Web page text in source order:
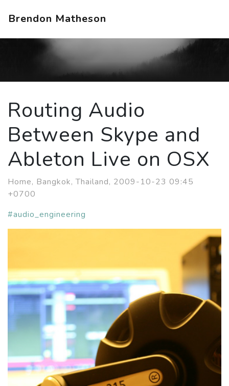
Brendon Matheson
Routing Audio
Between Skype and
Ableton Live on OSX
Home, Bangkok, Thailand, 2009-10-23 09:45
+0700
#audio_engineering